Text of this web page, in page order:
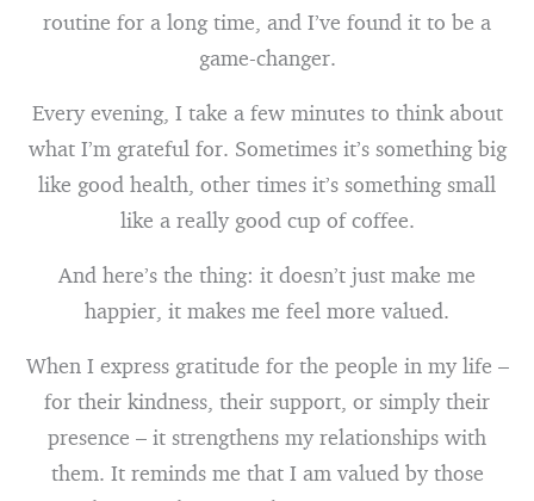
routine for a long time, and I’ve found it to be a
game-changer.
Every evening, I take a few minutes to think about
what I’m grateful for. Sometimes it’s something big
like good health, other times it’s something small
like a really good cup of coffee.
And here’s the thing: it doesn’t just make me
happier, it makes me feel more valued.
When I express gratitude for the people in my life –
for their kindness, their support, or simply their
presence – it strengthens my relationships with
them. It reminds me that I am valued by those